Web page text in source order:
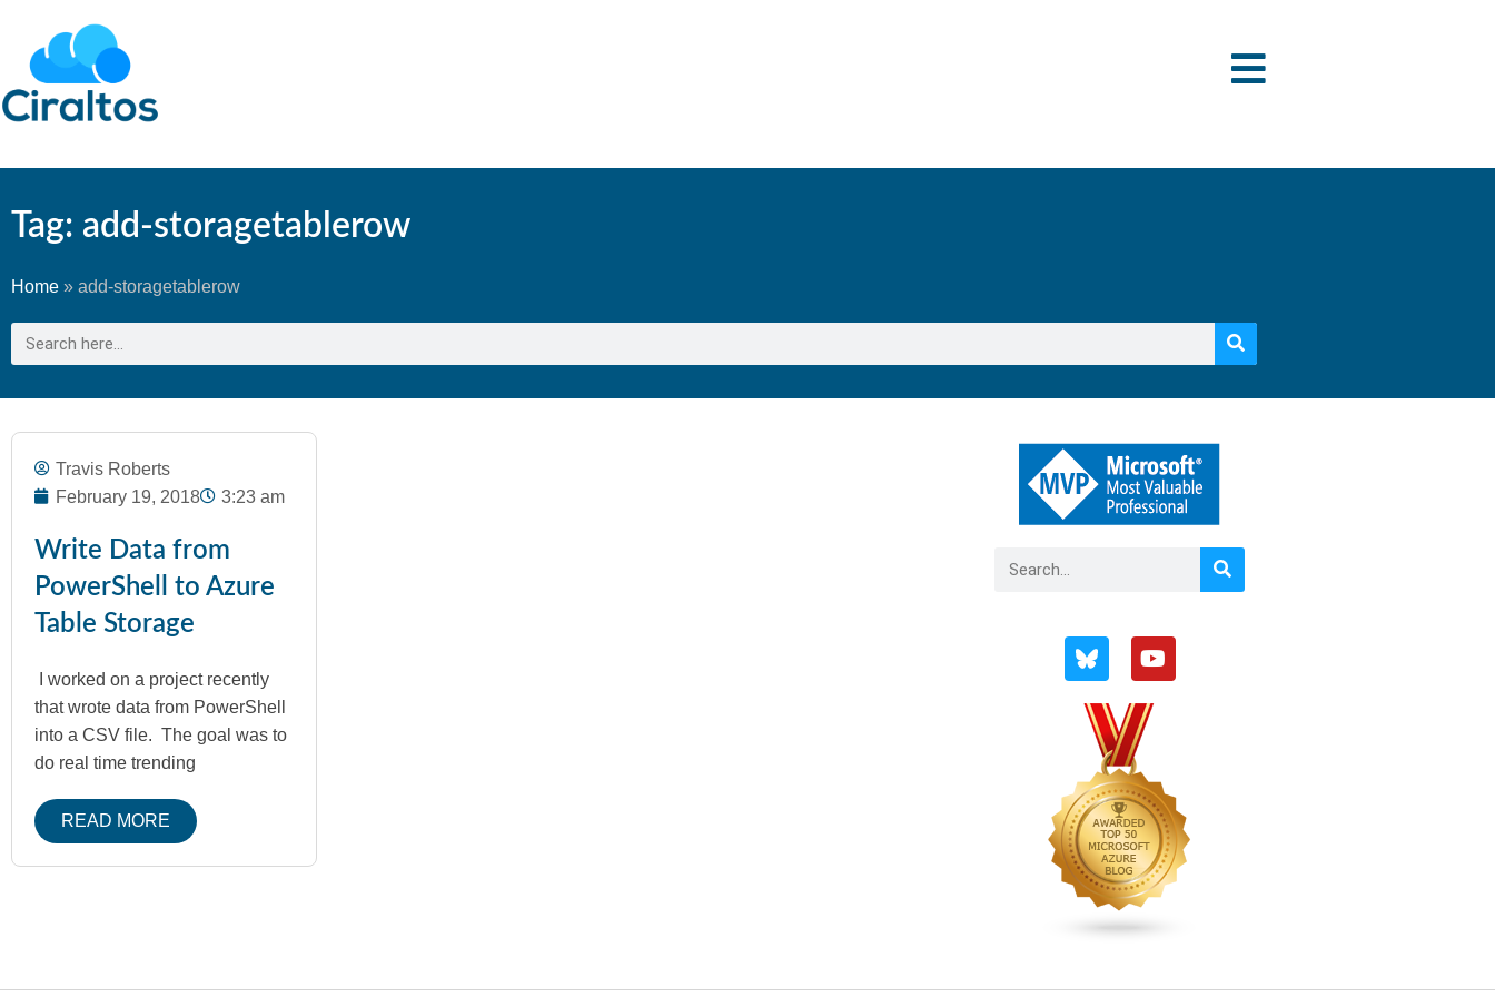
Tag: add-storagetablerow
Home » add-storagetablerow
Travis Roberts
February 19, 2018
3:23 am
Write Data from
PowerShell to Azure
Table Storage
I worked on a project recently
that wrote data from PowerShell
into a CSV file. The goal was to
do real time trending
READ MORE